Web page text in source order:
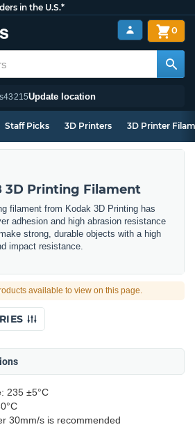
in the U.S.*
43215Update location
0
Staff Picks 3D Printers 3D Printer
3D Printing Filament
filament from Kodak 3D Printing has
adhesion and high abrasion resistance
strong, durable objects with a high
impact resistance.
available to view on this page.
235 ±5°C
30mm/s is recommended